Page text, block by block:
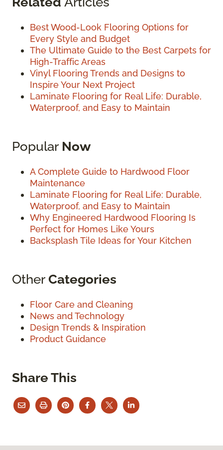
Best Wood-Look Flooring Options for
Every Style and Budget
The Ultimate Guide to the Best Carpets for
High-Traffic Areas
Vinyl Flooring Trends and Designs to
Inspire Your Next Project
Laminate Flooring for Real Life: Durable,
Waterproof, and Easy to Maintain
Popular Now
A Complete Guide to Hardwood Floor
Maintenance
Laminate Flooring for Real Life: Durable,
Waterproof, and Easy to Maintain
Why Engineered Hardwood Flooring Is
Perfect for Homes Like Yours
Backsplash Tile Ideas for Your Kitchen
OtherCategories
Floor Care and Cleaning
News and Technology
Design Trends & Inspiration
Product Guidance
Share This